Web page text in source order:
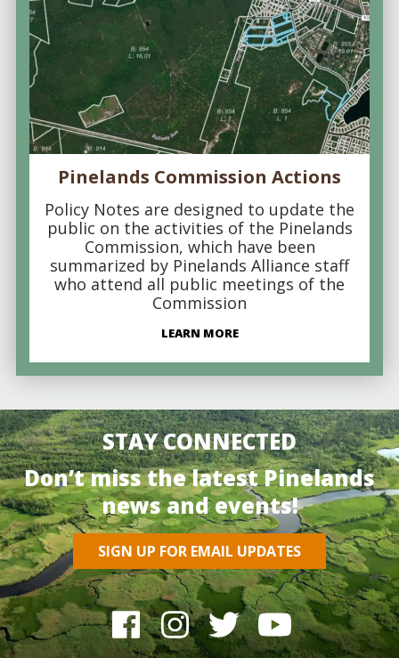
Pinelands Commission Actions
Policy Notes are designed to update the
public on the activities of the Pinelands
Commission, which have been
summarized by Pinelands Alliance staff
who attend all public meetings of the
Commission
LEARN MORE
STAY CONNECTED
Don’t miss the latest Pinelands
news and events!
SIGN UP FOR EMAIL UPDATES